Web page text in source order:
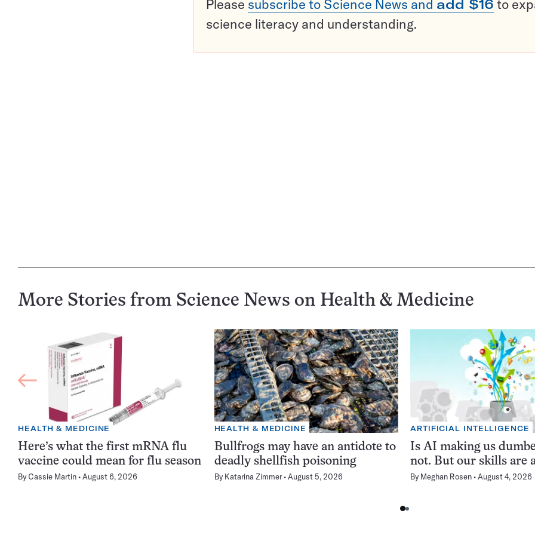
Please subscribe to Science News and add $16 to
science literacy and understanding.
More Stories from Science News on Health & Medicine
HEALTH & MEDICINE
Here’s what the first mRNA flu
vaccine could mean for flu season
By Cassie Martin August 6, 2026
HEALTH & MEDICINE
Bullfrogs may have an antidote to
deadly shellfish poisoning
By Katarina Zimmer August 5, 2026
ARTIFICIAL INTELLIGENCE
Is AI making us
not. But our skills are
By Meghan Rosen August 4, 2026